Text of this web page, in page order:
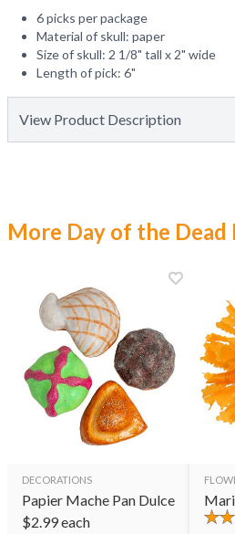
6 picks per package
Material of skull: paper
Size of skull: 2 1/8" tall x 2" wide
Length of pick: 6"
View Product Description
More Day of the Dead
DECORATIONS
Papier Mache Pan Dulce
$2.99each